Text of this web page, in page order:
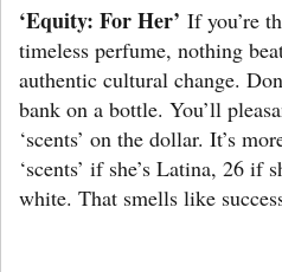
‘Equity: For Her’ If you’re
timeless perfume, nothing
authentic cultural change.
bank on a bottle. You’ll
‘scents’ on the dollar. It’s
‘scents’ if she’s Latina, 26 if
white. That smells like